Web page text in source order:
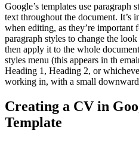
Google’s templates use paragraph
text throughout the document. It’s
when editing, as they’re important
paragraph styles to change the
then apply it to the whole
styles menu (this appears in th
Heading 1, Heading 2, or
working in, with a small
Creating a CV in
Template